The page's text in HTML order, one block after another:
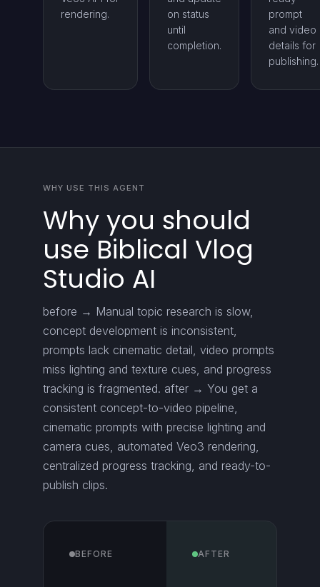
rendering.
on status
until
completion.
prompt
and video
details for
publishing.
WHY USE THIS AGENT
Why you should
use Biblical Vlog
Studio AI
before → Manual topic research is slow,
concept development is inconsistent,
prompts lack cinematic detail, video prompts
miss lighting and texture cues, and progress
tracking is fragmented. after → You get a
consistent concept-to-video pipeline,
cinematic prompts with precise lighting and
camera cues, automated Veo3 rendering,
centralized progress tracking, and ready-to-
publish clips.
BEFORE AFTER